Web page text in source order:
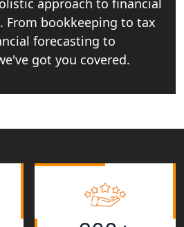
Services in
Startup Solution
Consultants
Consultants
From bookkeeping to tax
forecasting to
got you covered.